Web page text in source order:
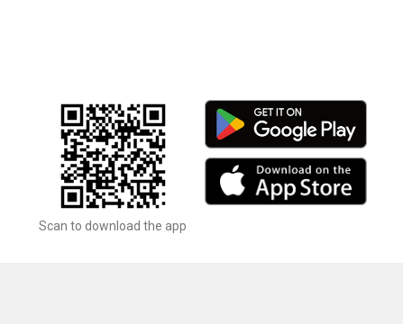
Scan to download the app